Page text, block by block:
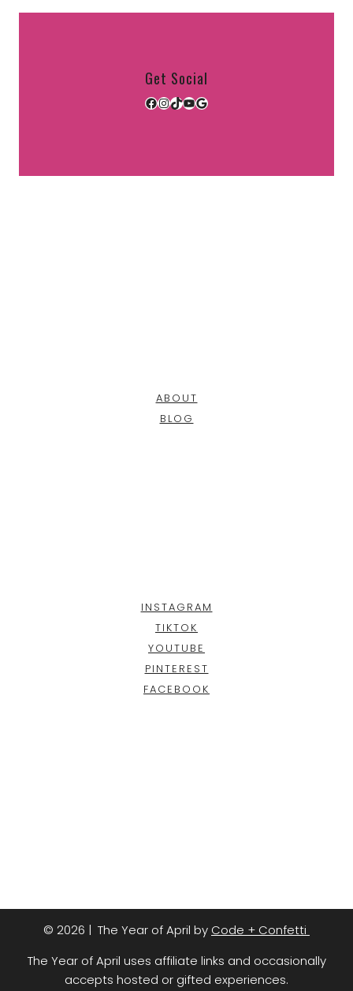
Get Social
Facebook
Instagram
TikTok
YouTube
Google
ABOUT
BLOG
INSTAGRAM
TIKTOK
YOUTUBE
PINTEREST
FACEBOOK
© 2026 | The Year of April by Code + Confetti
The Year of April uses affiliate links and occasionally
accepts hosted or gifted experiences.